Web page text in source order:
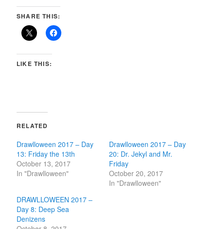
SHARE THIS:
LIKE THIS:
RELATED
Drawlloween 2017 – Day
13: Friday the 13th
October 13, 2017
In "Drawlloween"
Drawlloween 2017 – Day
20: Dr. Jekyl and Mr.
Friday
October 20, 2017
In "Drawlloween"
DRAWLLOWEEN 2017 –
Day 8: Deep Sea
Denizens